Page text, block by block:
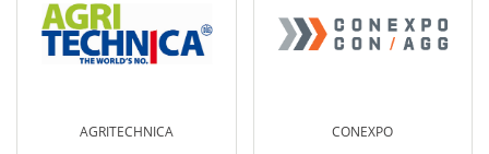
AGRITECHNICA CONEXPO